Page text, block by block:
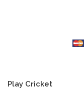
Play Cricket